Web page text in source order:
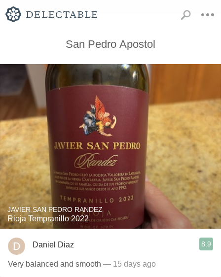
San Pedro Apostol
JAVIER SAN PEDRO RANDEZ
Rioja Tempranillo 2022
Daniel Diaz 8.9
Very balanced and smooth — 15 days ago